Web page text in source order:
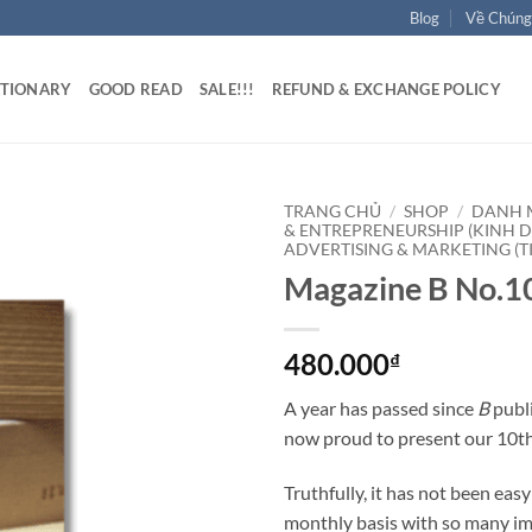
Blog Về
GOOD READ SALE!!! REFUND & EXCHANGE POLICY
TRANG CHỦ / SHOP / DANH
& ENTREPRENEURSHIP (KINH
ADVERTISING & MARKETING
Magazine B
480.000₫
A year has passed since B
now proud to present our
Truthfully, it has not been
monthly basis with so many